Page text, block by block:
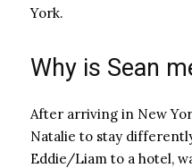
York.
Why is Sean
After arriving in New
Natalie to stay
Eddie/Liam to a hotel,